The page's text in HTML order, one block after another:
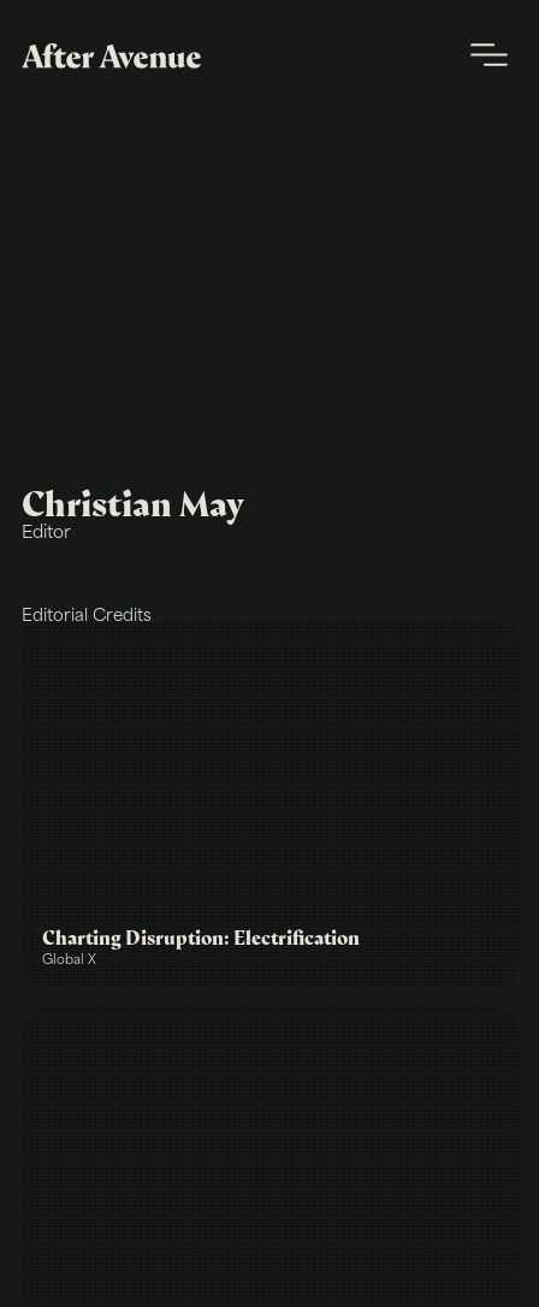
Christian May
Editor
Editorial Credits
Charting Disruption: Electrification
Global X